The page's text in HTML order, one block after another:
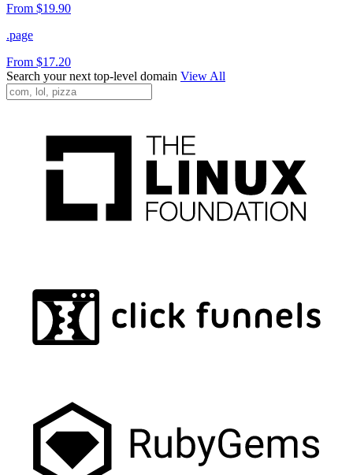
From $19.90
.page
From $17.20
Search your next top-level domain View All